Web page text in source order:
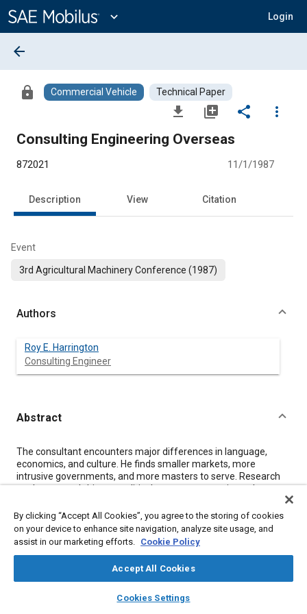
Content
expand_more Login
library_books auto_awesome
SAE AI Chat
arrow_back
lock Commercial Vehicle Technical Paper
file_download library_add share
more_vert
Consulting Engineering Overseas
872021 11/1/1987
Description View Citation
Event
3rd Agricultural Machinery Conference (1987)
Authors
Roy E. Harrington
Consulting Engineer
Abstract
Content
The consultant encounters major differences in language,
economics, and culture. He finds smaller markets, more
intrusive governments, and more masters to serve. Research
on the country's history, political system, economics, culture,
biggest unique requirement is empathy for people of other
cultures.
Restructuring the Agricultural Machinery Industry in Hungary
originally involved primarily new machine tools. As a result of a
World Bank study team, it shifted its emphasis somewhat to
include a rationalized product line, less materials handling, and
Centers in India started with a concentration on additional
By clicking “Accept All Cookies”, you agree to the storing of cookies
on your device to enhance site navigation, analyze site usage, and
assist in our marketing efforts. Cookie Policy
Accept All Cookies
Cookies Settings